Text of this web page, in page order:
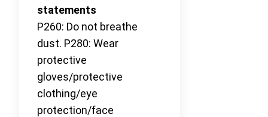
statements
P260: Do not breathe
dust. P280: Wear
protective
gloves/protective
clothing/eye
protection/face